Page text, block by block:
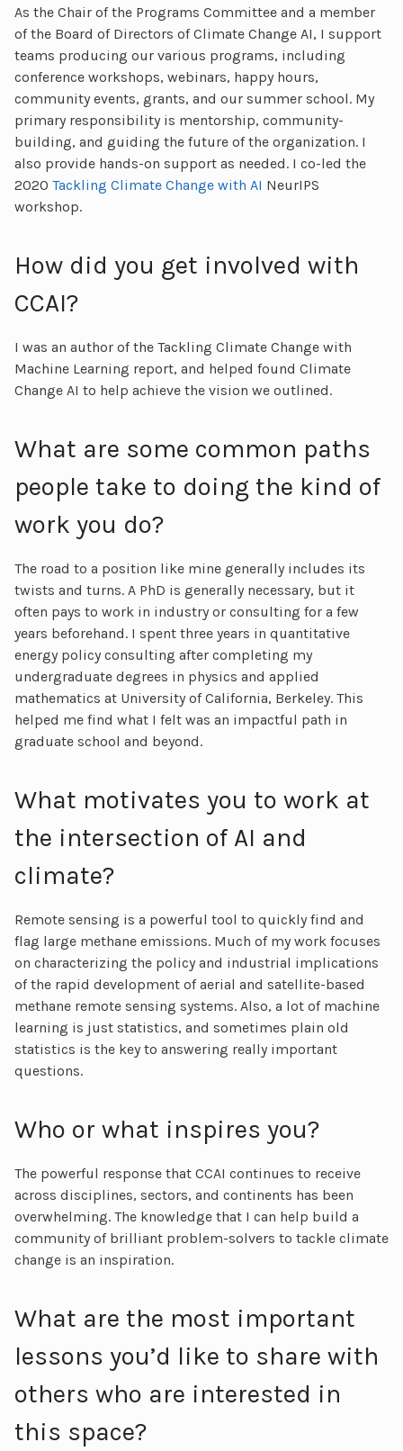
As the Chair of the Programs Committee and a member
of the Board of Directors of Climate Change AI, I support
teams producing our various programs, including
conference workshops, webinars, happy hours,
community events, grants, and our summer school. My
primary responsibility is mentorship, community-
building, and guiding the future of the organization. I
also provide hands-on support as needed. I co-led the
2020 Tackling Climate Change with AI NeurIPS
workshop.
How did you get involved with
CCAI?
I was an author of the Tackling Climate Change with
Machine Learning report, and helped found Climate
Change AI to help achieve the vision we outlined.
What are some common paths
people take to doing the kind of
work you do?
The road to a position like mine generally includes its
twists and turns. A PhD is generally necessary, but it
often pays to work in industry or consulting for a few
years beforehand. I spent three years in quantitative
energy policy consulting after completing my
undergraduate degrees in physics and applied
mathematics at University of California, Berkeley. This
helped me find what I felt was an impactful path in
graduate school and beyond.
What motivates you to work at
the intersection of AI and
climate?
Remote sensing is a powerful tool to quickly find and
flag large methane emissions. Much of my work focuses
on characterizing the policy and industrial implications
of the rapid development of aerial and satellite-based
methane remote sensing systems. Also, a lot of machine
learning is just statistics, and sometimes plain old
statistics is the key to answering really important
questions.
Who or what inspires you?
The powerful response that CCAI continues to receive
across disciplines, sectors, and continents has been
overwhelming. The knowledge that I can help build a
community of brilliant problem-solvers to tackle climate
change is an inspiration.
What are the most important
lessons you’d like to share with
others who are interested in
this space?